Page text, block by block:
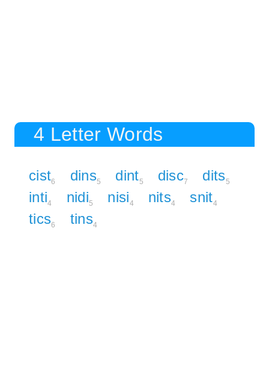
4 Letter Words
cist6 dins5 dint5 disc7 dits5
inti4 nidi5 nisi4 nits4 snit4
tics6 tins4